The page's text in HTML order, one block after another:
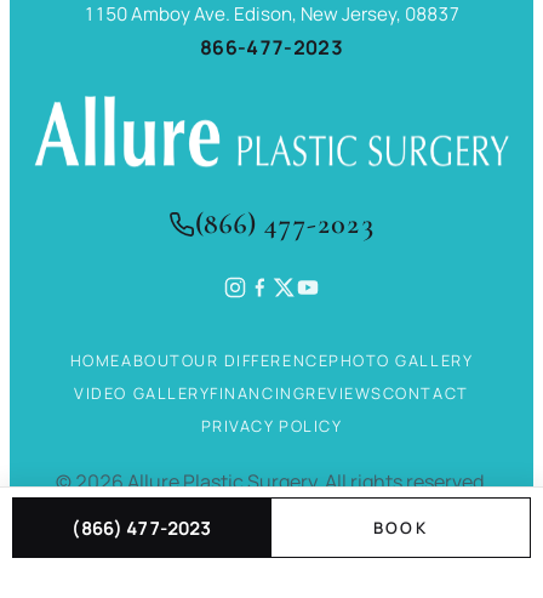
1150 Amboy Ave. Edison, New Jersey, 08837
866-477-2023
(866) 477-2023
HOMEABOUTOUR DIFFERENCEPHOTO GALLERY
VIDEO GALLERYFINANCINGREVIEWSCONTACT
PRIVACY POLICY
©2026Allure Plastic Surgery.All rights reserved.
(866) 477-2023 BOOK